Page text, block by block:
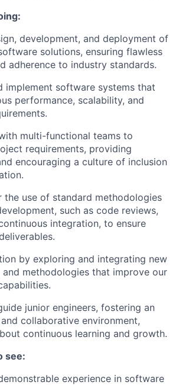
development, and deployment of
solutions, ensuring flawless
adherence to industry standards.
implement software systems that
performance, scalability, and
multi-functional teams to
requirements, providing
encouraging a culture of inclusion
the use of standard methodologies
such as code reviews,
integration, to ensure
by exploring and integrating new
methodologies that improve our
junior engineers, fostering an
collaborative environment,
continuous learning and growth.
see:
experience in software